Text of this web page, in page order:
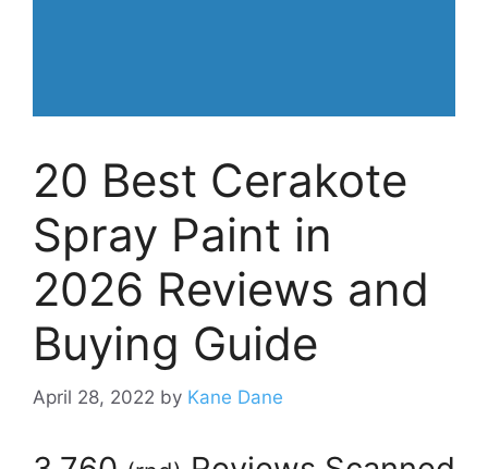
20 Best Cerakote
Spray Paint in
2026 Reviews and
Buying Guide
April 28, 2022 by Kane Dane